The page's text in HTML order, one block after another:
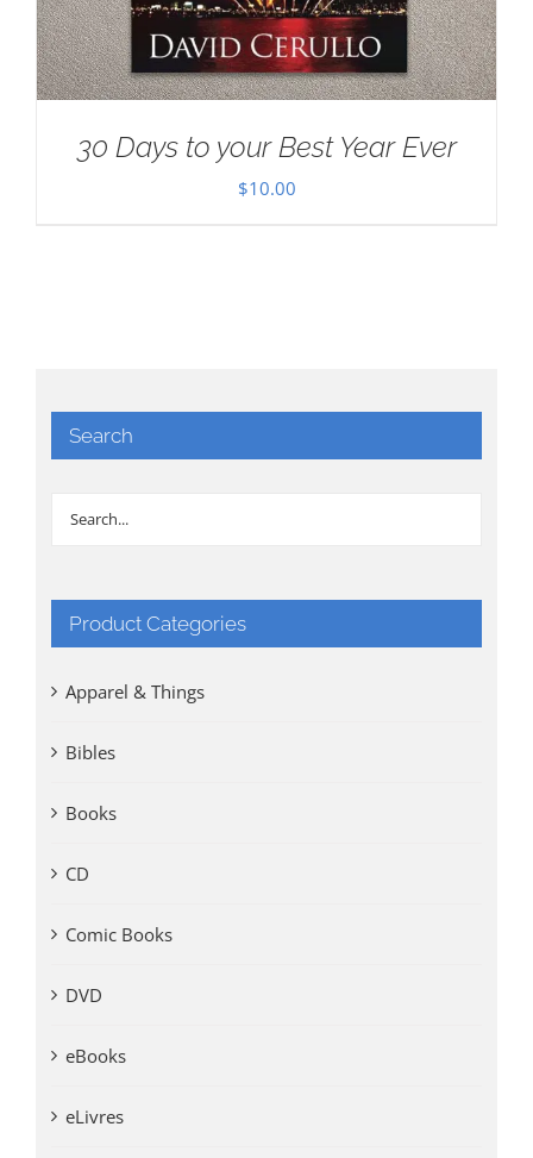
30 Days to your Best Year Ever
$10.00
Search
Product Categories
Apparel & Things
Bibles
Books
CD
Comic Books
DVD
eBooks
eLivres